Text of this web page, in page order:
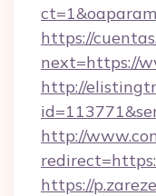
https://
next=https://
http://
http://
https://